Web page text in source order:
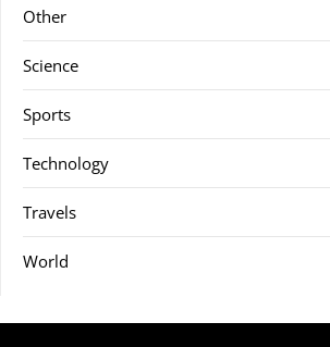
Other
Science
Sports
Technology
Travels
World